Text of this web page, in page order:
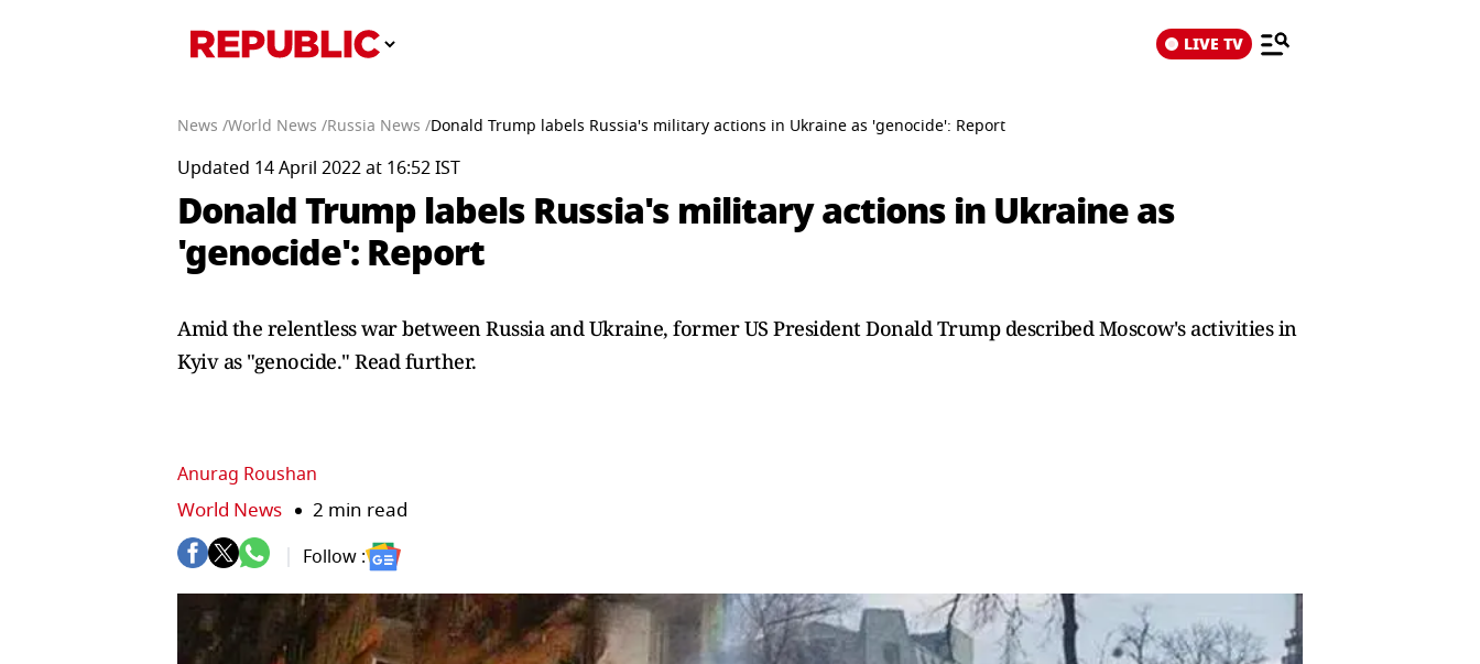
LIVE TV
News /World News /Russia News /Donald Trump labels Russia's military actions in Ukraine as 'genocide': Report
Updated 14 April 2022 at 16:52 IST
Donald Trump labels Russia's military actions in Ukraine as
'genocide': Report
Amid the relentless war between Russia and Ukraine, former US President Donald Trump described Moscow's activities in
Kyiv as "genocide." Read further.
Anurag Roushan
World News 2 min read
Follow :